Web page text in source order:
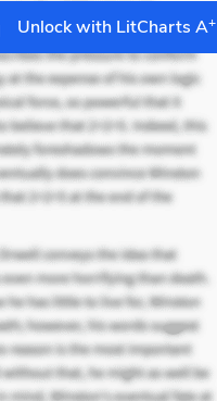
Unlock with LitCharts A+